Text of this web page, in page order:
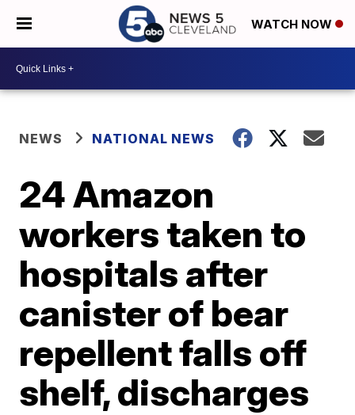
WATCH NOW
NEWS NATIONAL NEWS
24 Amazon
workers taken to
hospitals after
canister of bear
repellent falls off
shelf, discharges